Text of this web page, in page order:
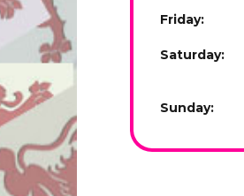
Friday:
Saturday:
Sunday: